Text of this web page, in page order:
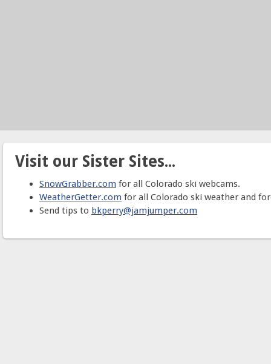
Visit our Sister Sites...
SnowGrabber.com for all Colorado ski webcams.
WeatherGetter.com for all Colorado ski weather and
Send tips to bkperry@jamjumper.com